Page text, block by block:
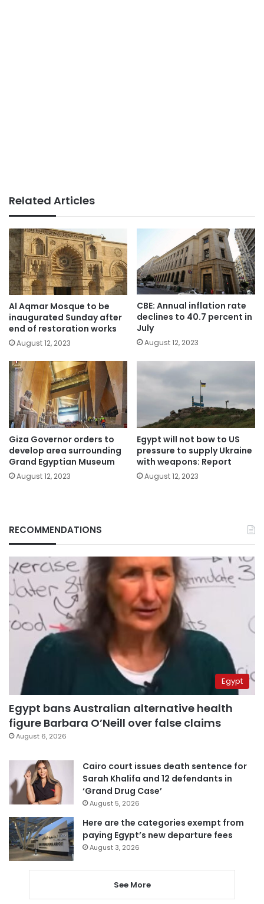
Related Articles
Al Aqmar Mosque to be
inaugurated Sunday after
end of restoration works
August 12, 2023
CBE: Annual inflation rate
declines to 40.7 percent in
July
August 12, 2023
Giza Governor orders to
develop area surrounding
Grand Egyptian Museum
August 12, 2023
Egypt will not bow to US
pressure to supply Ukraine
with weapons: Report
August 12, 2023
RECOMMENDATIONS
Egypt
Egypt bans Australian alternative health
figure Barbara O’Neill over false claims
August 6, 2026
Cairo court issues death sentence for
Sarah Khalifa and 12 defendants in
‘Grand Drug Case’
August 5, 2026
Here are the categories exempt from
paying Egypt’s new departure fees
August 3, 2026
See More